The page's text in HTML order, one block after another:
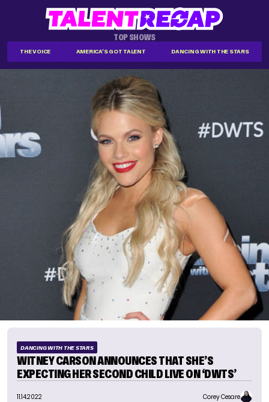
TOP SHOWS
THE VOICE AMERICA'S GOT TALENT DANCING WITH THE STARS
DANCING WITH THE STARS
WITNEY CARSON ANNOUNCES THAT SHE’S
EXPECTING HER SECOND CHILD LIVE ON ‘DWTS’
11.14.2022 Corey Cesare